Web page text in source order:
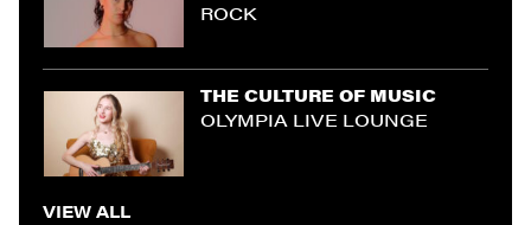
ROCK
THE CULTURE OF MUSIC
OLYMPIA LIVE LOUNGE
VIEW ALL